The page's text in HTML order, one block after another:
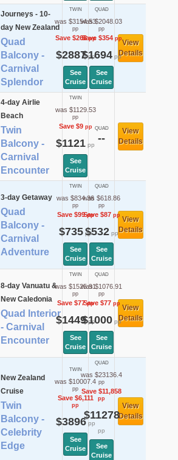
Journeys - 10-
day New Zealand
Quad
Balcony -
Carnival
Splendor
TWIN
was $3154.53
pp
Save $268pp
$2887pp
See
Cruise
QUAD
was $2048.03
pp
Save $354pp
$1694pp
See
Cruise
View
Details
4-day Airlie
Beach
Twin
Balcony -
Carnival
Encounter
TWIN
was $1129.53
pp
Save $9pp
$1121 pp
See
Cruise
QUAD
--
View
Details
3-day Getaway
Quad
Balcony -
Carnival
Adventure
TWIN
was $834.36
pp
Save $99pp
$735pp
See
Cruise
QUAD
was $618.86
pp
Save $87pp
$532pp
See
Cruise
View
Details
8-day Vanuatu &
New Caledonia
Quad Interior
- Carnival
Encounter
TWIN
was $1525.91
pp
Save $77pp
$1449pp
See
Cruise
QUAD
was $1076.91
pp
Save $77pp
$1000pp
See
Cruise
View
Details
New Zealand
Cruise
Twin
Balcony -
Celebrity
Edge
TWIN
was $10007.4
pp
Save $6,111
pp
$3896pp
See
Cruise
QUAD
was $23136.4
pp
Save $11,858
pp
$11278
pp
See
Cruise
View
Details